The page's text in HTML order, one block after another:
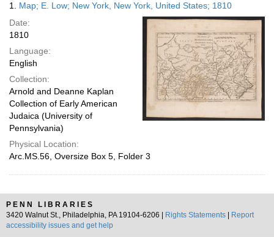
display
per
page
Results
1. Map; E. Low; New York, New York, United States; 1810
Date:
1810
Language:
English
Collection:
Arnold and Deanne Kaplan
Collection of Early American
Judaica (University of
Pennsylvania)
Physical Location:
Arc.MS.56, Oversize Box 5, Folder 3
PENN LIBRARIES
3420 Walnut St., Philadelphia, PA 19104-6206 |
Rights Statements
Report
accessibility issues and get help